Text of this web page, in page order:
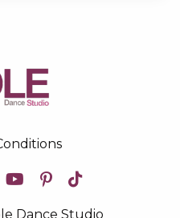
Dance Studio